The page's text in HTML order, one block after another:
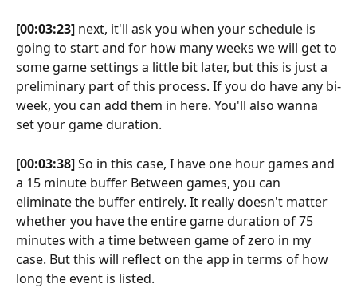
[00:03:23] next, it'll ask you when your schedule is
going to start and for how many weeks we will get to
some game settings a little bit later, but this is just a
preliminary part of this process. If you do have any bi-
week, you can add them in here. You'll also wanna
set your game duration.
[00:03:38] So in this case, I have one hour games and
a 15 minute buffer Between games, you can
eliminate the buffer entirely. It really doesn't matter
whether you have the entire game duration of 75
minutes with a time between game of zero in my
case. But this will reflect on the app in terms of how
long the event is listed.